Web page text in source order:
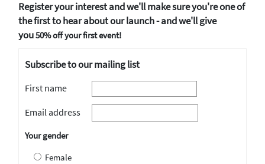
Register your interest and we'll make sure you're one of
the first to hear about our launch - and we'll give
you50% off your first event!
Subscribe to our mailing list
First name
Email address
Your gender
Female